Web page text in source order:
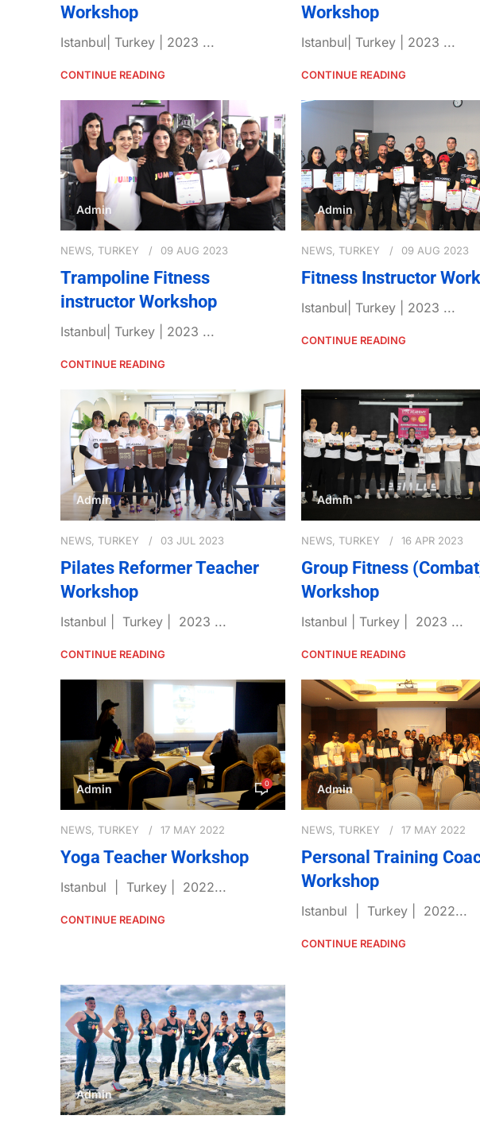
Workshop
Istanbul| Turkey | 2023 ...
CONTINUE READING
Workshop
Istanbul| Turkey | 2023 ...
CONTINUE READING
Admin
NEWS, TURKEY 09 AUG 2023
Trampoline Fitness
instructor Workshop
Istanbul| Turkey | 2023 ...
CONTINUE READING
Admin
NEWS, TURKEY 09 AUG 2023
Fitness Instructor
Istanbul| Turkey | 2023 ...
CONTINUE READING
Admin
NEWS, TURKEY 03 JUL 2023
Pilates Reformer Teacher
Workshop
Istanbul | Turkey | 2023 ...
CONTINUE READING
Admin
NEWS, TURKEY 16 APR 2023
Group Fitness
Workshop
Istanbul | Turkey | 2023 ...
CONTINUE READING
Admin 0
NEWS, TURKEY 17 MAY 2022
Yoga Teacher Workshop
Istanbul | Turkey | 2022...
CONTINUE READING
Admin
NEWS, TURKEY 17 MAY 2022
Personal Training
Workshop
Istanbul | Turkey | 2022...
CONTINUE READING
Admin